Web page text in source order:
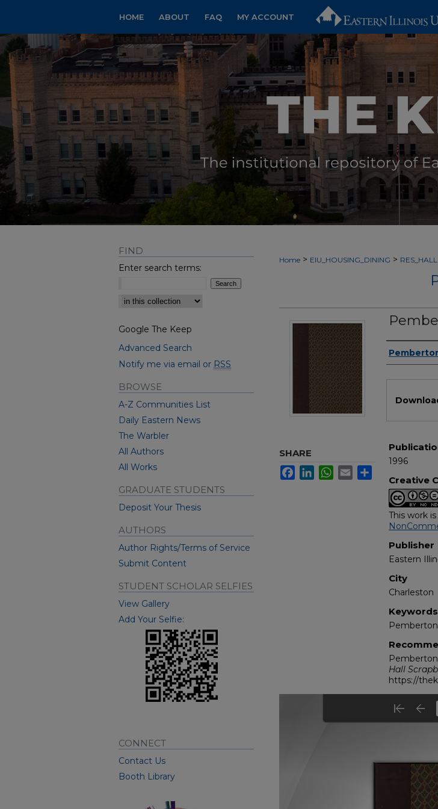
HOME ABOUT FAQ MY ACCOUNT
Home > EIU_HOUSING_DINING >
Authors
1996
Creative
This work
Publisher
Eastern
City
Charleston
Keywords
Pemberton
Hall
https://
SHARE
FacebookLinkedInWhatsApp
Email
FIND
Enter search terms:
Select context to search:
Google The Keep
Advanced Search
Notify me via email or RSS
BROWSE
A-Z Communities List
Daily Eastern News
The Warbler
All Authors
All Works
GRADUATE STUDENTS
Deposit Your Thesis
AUTHORS
Author Rights/Terms of Service
Submit Content
STUDENT SCHOLAR SELFIES
View Gallery
Add Your Selfie:
CONNECT
Contact Us
Booth Library